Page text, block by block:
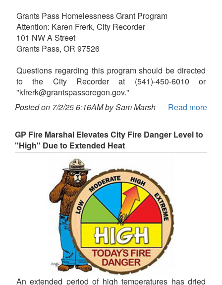
Grants Pass Homelessness Grant Program
Attention: Karen Frerk, City Recorder
101 NW A Street
Grants Pass, OR 97526
Questions regarding this program should be directed
to the City Recorder at (541)-450-6010 or
"kfrerk@grantspassoregon.gov."
Posted on 7/2/25 6:16AM by Sam Marsh
Read more
GP Fire Marshal Elevates City Fire Danger Level to
"High" Due to Extended Heat
An extended period of high temperatures has dried